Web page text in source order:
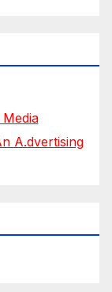
A.dvertising